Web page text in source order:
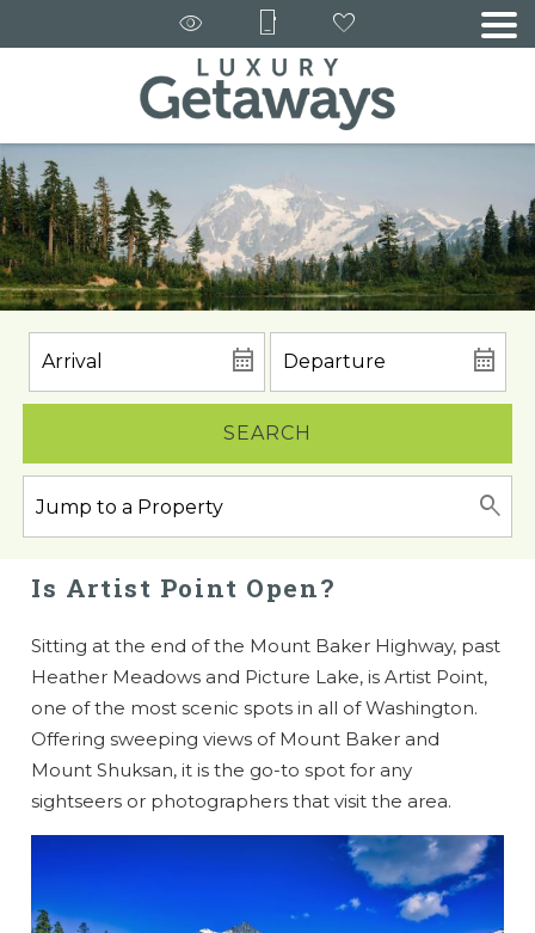
SEARCH
Is Artist Point Open?
Sitting at the end of the Mount Baker Highway, past
Heather Meadows and Picture Lake, is Artist Point,
one of the most scenic spots in all of Washington.
Offering sweeping views of Mount Baker and
Mount Shuksan, it is the go-to spot for any
sightseers or photographers that visit the area.